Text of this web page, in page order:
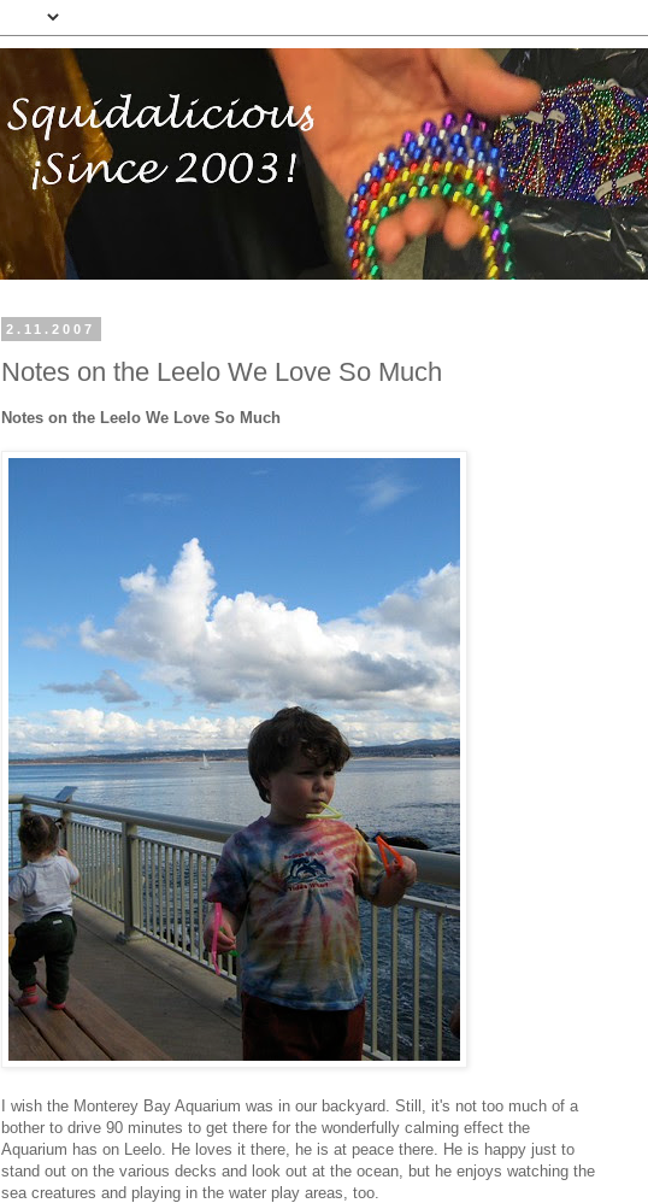
2.11.2007
Notes on the Leelo We Love So Much
Notes on the Leelo We Love So Much
I wish the Monterey Bay Aquarium was in our backyard. Still, it's not too much of a
bother to drive 90 minutes to get there for the wonderfully calming effect the
Aquarium has on Leelo. He loves it there, he is at peace there. He is happy just to
stand out on the various decks and look out at the ocean, but he enjoys watching the
sea creatures and playing in the water play areas, too.